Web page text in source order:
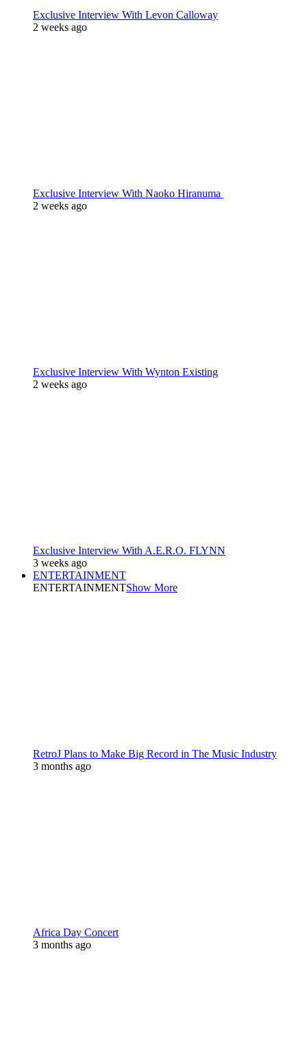
Exclusive Interview With Levon Calloway
2 weeks ago
Exclusive Interview With Naoko Hiranuma
2 weeks ago
Exclusive Interview With Wynton Existing
2 weeks ago
Exclusive Interview With A.E.R.O. FLYNN
3 weeks ago
ENTERTAINMENT
ENTERTAINMENTShow More
RetroJ Plans to Make Big Record in The Music Industry
3 months ago
Africa Day Concert
3 months ago